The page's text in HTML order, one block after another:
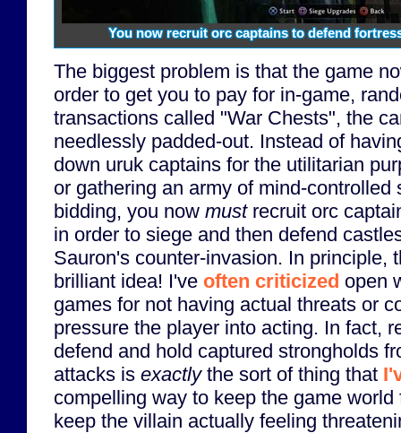
You now recruit orc captains to defend
The biggest problem is that the game
order to get you to pay for in-game,
transactions called "War Chests", the
needlessly padded-out. Instead of
down uruk captains for the utilitarian
or gathering an army of mind-controlled
bidding, you now mustrecruit orc
in order to siege and then defend
Sauron's counter-invasion. In principle,
brilliant idea! I've often criticized open
games for not having actual threats or
pressure the player into acting. In fact,
defend and hold captured strongholds
attacks is exactlythe sort of thing that
compelling way to keep the game
keep the villain actually feeling